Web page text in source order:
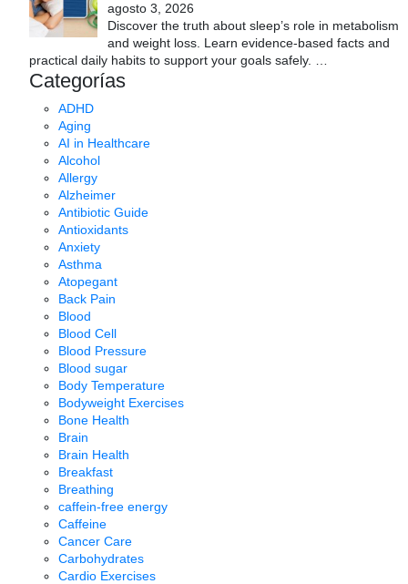
agosto 3, 2026
Discover the truth about sleep’s role in metabolism
and weight loss. Learn evidence-based facts and
practical daily habits to support your goals safely.
Categorías
ADHD
Aging
AI in Healthcare
Alcohol
Allergy
Alzheimer
Antibiotic Guide
Antioxidants
Anxiety
Asthma
Atopegant
Back Pain
Blood
Blood Cell
Blood Pressure
Blood sugar
Body Temperature
Bodyweight Exercises
Bone Health
Brain
Brain Health
Breakfast
Breathing
caffein-free energy
Caffeine
Cancer Care
Carbohydrates
Cardio Exercises